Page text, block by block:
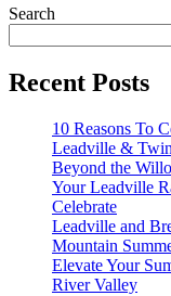
Search
Recent Posts
10 Reasons To
Leadville &
Beyond the
Your Leadville
Celebrate
Leadville and
Mountain
Elevate Your
River Valley